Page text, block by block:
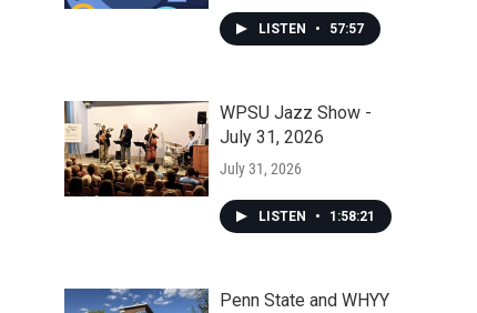
LISTEN • 57:57
WPSU Jazz Show -
July 31, 2026
July 31, 2026
LISTEN • 1:58:21
Penn State and WHYY